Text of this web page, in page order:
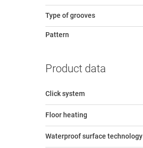
Type of grooves
Pattern
Product data
Click system
Floor heating
Waterproof surface technology